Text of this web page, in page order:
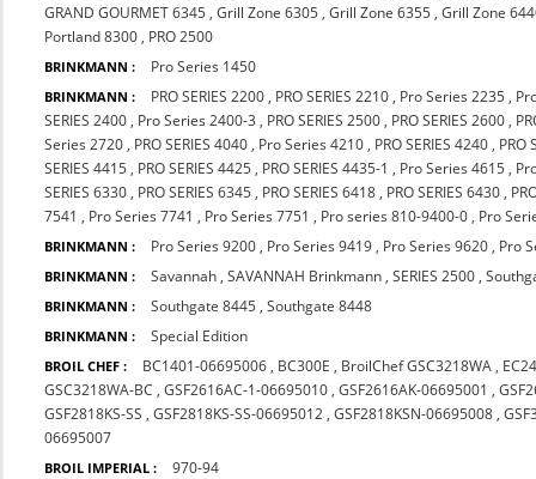
GRAND GOURMET 6345 ,Grill Zone 6305 ,Grill Zone 6355 ,Grill Zone
Portland 8300 , PRO 2500
BRINKMANN : Pro Series 1450
BRINKMANN : PRO SERIES 2200 , PRO SERIES 2210 , Pro Series 2235 ,
SERIES 2400 , Pro Series 2400-3 , PRO SERIES 2500 , PRO SERIES 2600 ,
Series 2720 , PRO SERIES 4040 , Pro Series 4210 , PRO SERIES 4240 , PRO
SERIES 4415 , PRO SERIES 4425 , PRO SERIES 4435-1 , Pro Series 4615 ,
SERIES 6330 , PRO SERIES 6345 , PRO SERIES 6418 , PRO SERIES 6430 ,
7541 , Pro Series 7741 , Pro Series 7751 , Pro series 810-9400-0 , Pro
BRINKMANN : Pro Series 9200 , Pro Series 9419 , Pro Series 9620 , Pro
BRINKMANN : Savannah ,SAVANNAH Brinkmann ,SERIES 2500 ,
BRINKMANN : Southgate 8445 ,Southgate 8448
BRINKMANN : Special Edition
BROIL CHEF : BC1401-06695006 , BC300E , BroilChef GSC3218WA ,
GSC3218WA-BC ,GSF2616AC-1-06695010 ,GSF2616AK-06695001 ,
GSF2818KS-SS ,GSF2818KS-SS-06695012 ,GSF2818KSN-06695008 ,
06695007
BROIL IMPERIAL : 970-94